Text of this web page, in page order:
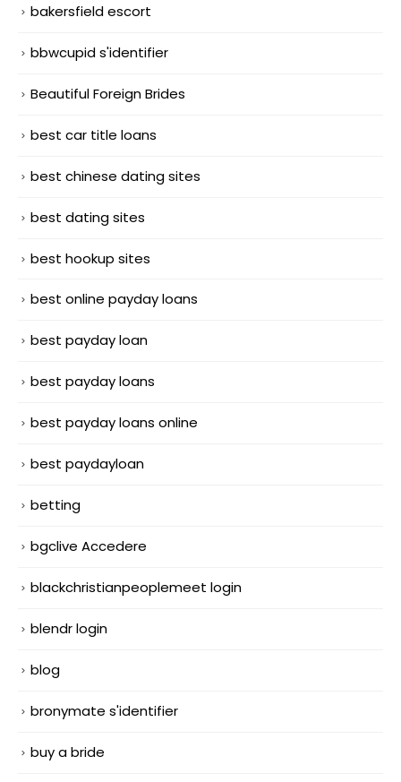
bakersfield escort
bbwcupid s'identifier
Beautiful Foreign Brides
best car title loans
best chinese dating sites
best dating sites
best hookup sites
best online payday loans
best payday loan
best payday loans
best payday loans online
best paydayloan
betting
bgclive Accedere
blackchristianpeoplemeet login
blendr login
blog
bronymate s'identifier
buy a bride